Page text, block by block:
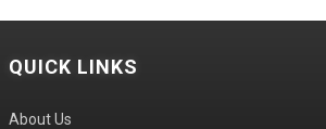
QUICK LINKS
About Us